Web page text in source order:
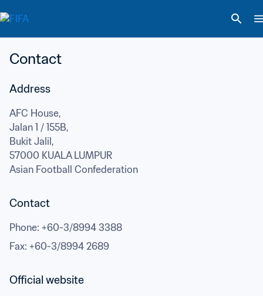
Contact
Address
AFC House,
Jalan 1 / 155B,
Bukit Jalil,
57000 KUALA LUMPUR
Asian Football Confederation
Contact
Phone: +60-3/8994 3388
Fax: +60-3/8994 2689
Official website